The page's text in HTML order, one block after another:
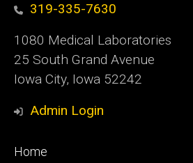
319-335-7630
1080 Medical Laboratories
25 South Grand Avenue
Iowa City, Iowa 52242
Admin Login
Footer
Home